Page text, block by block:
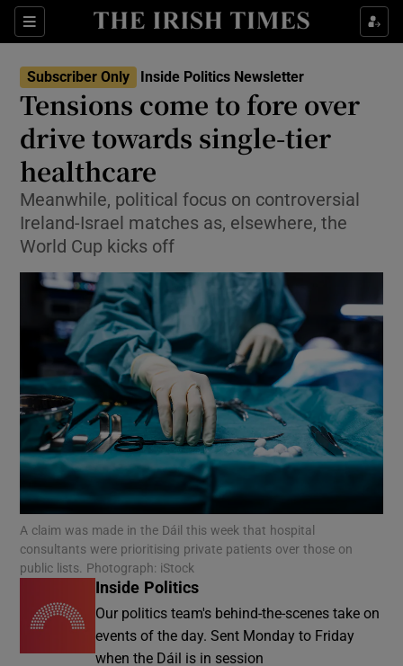
Sections
Show Life & Style sub sections
Show Environment sub sections
Show Science sub sections
Show Motors sub sections
Show Gaeilge sub sections
Subscriber Only Inside Politics Newsletter
Tensions come to fore over
drive towards single-tier
healthcare
Meanwhile, political focus on controversial
Ireland-Israel matches as, elsewhere, the
World Cup kicks off
A claim was made in the Dáil this week that hospital
consultants were prioritising private patients over those on
public lists. Photograph: iStock
Inside Politics
Our politics team's behind-the-scenes take on
events of the day. Sent Monday to Friday
when the Dáil is in session